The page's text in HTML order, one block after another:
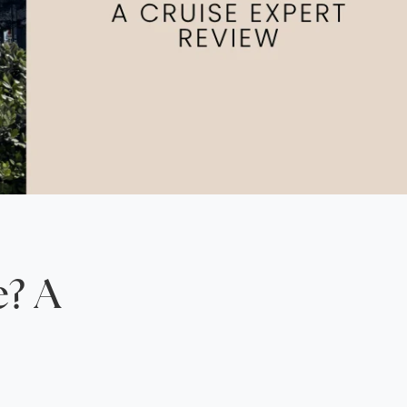
North America
A